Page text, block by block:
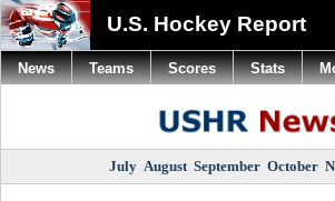
U.S. Hockey Report
July August September October
News Teams Scores Stats